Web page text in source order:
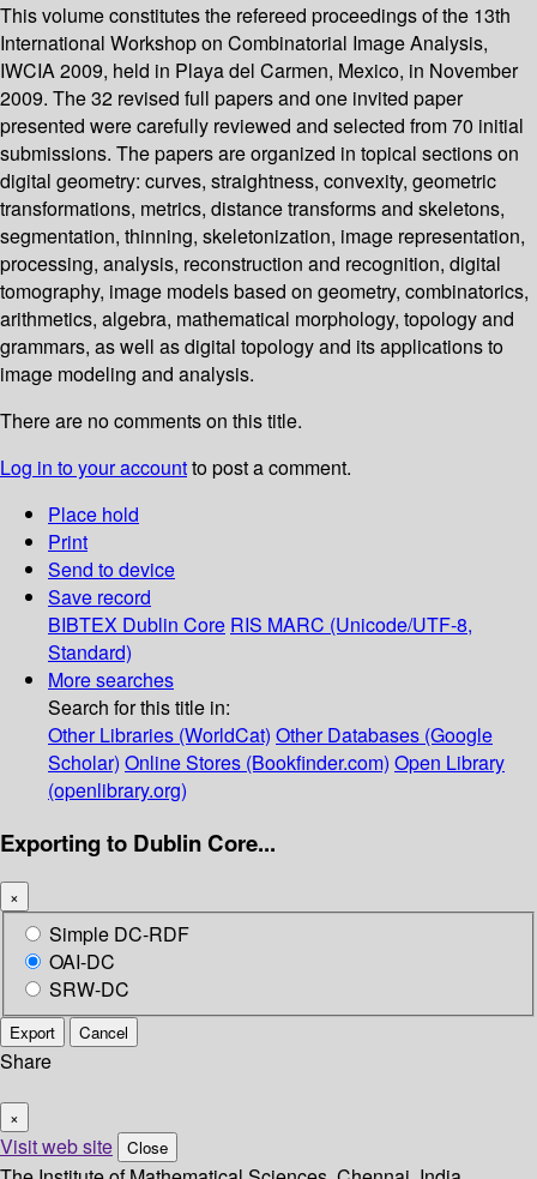
This volume constitutes the refereed proceedings of the 13th
International Workshop on Combinatorial Image Analysis,
IWCIA 2009, held in Playa del Carmen, Mexico, in November
2009. The 32 revised full papers and one invited paper
presented were carefully reviewed and selected from 70 initial
submissions. The papers are organized in topical sections on
digital geometry: curves, straightness, convexity, geometric
transformations, metrics, distance transforms and skeletons,
segmentation, thinning, skeletonization, image representation,
processing, analysis, reconstruction and recognition, digital
tomography, image models based on geometry, combinatorics,
arithmetics, algebra, mathematical morphology, topology and
grammars, as well as digital topology and its applications to
image modeling and analysis.
There are no comments on this title.
Log in to your accountto post a comment.
Place hold
Print
Send to device
Save record
BIBTEX Dublin Core RIS MARC (Unicode/UTF-8,
Standard)
More searches
Search for this title in:
Other Libraries (WorldCat) Other Databases (Google
Scholar) Online Stores (Bookfinder.com) Open Library
(openlibrary.org)
Exporting to Dublin Core...
×
Simple DC-RDF
OAI-DC
SRW-DC
Export Cancel
Share
×
Visit web site Close